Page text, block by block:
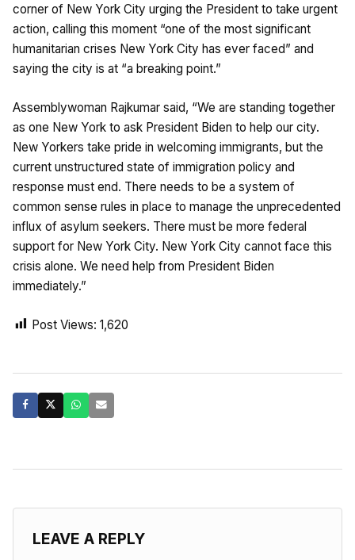
corner of New York City urging the President to take urgent
action, calling this moment “one of the most significant
humanitarian crises New York City has ever faced” and
saying the city is at “a breaking point.”
Assemblywoman Rajkumar said, “We are standing together
as one New York to ask President Biden to help our city.
New Yorkers take pride in welcoming immigrants, but the
current unstructured state of immigration policy and
response must end. There needs to be a system of
common sense rules in place to manage the unprecedented
influx of asylum seekers. There must be more federal
support for New York City. New York City cannot face this
crisis alone. We need help from President Biden
immediately.”
Post Views: 1,620
LEAVE A REPLY